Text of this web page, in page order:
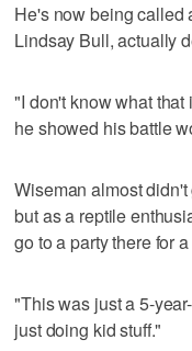
He's now being called
Lindsay Bull, actually
"I don't know what
he showed his battle
Wiseman almost
but as a reptile
go to a party there for
"This was just a 5-
just doing kid stuff."